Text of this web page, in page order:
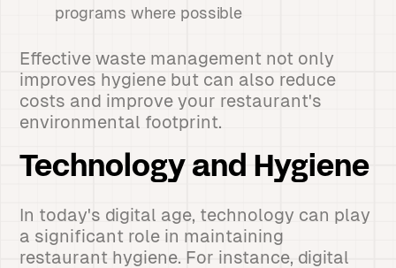
programs where possible
Effective waste management not only
improves hygiene but can also reduce
costs and improve your restaurant's
environmental footprint.
Technology and Hygiene
In today's digital age, technology can play
a significant role in maintaining
restaurant hygiene. For instance, digital